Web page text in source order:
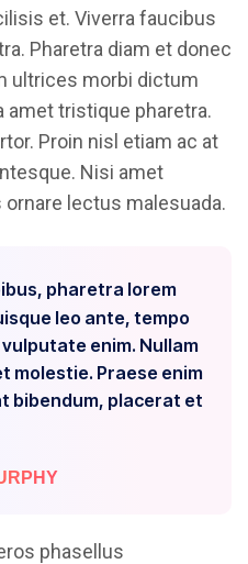
et. Viverra faucibus
Pharetra diam et donec
ultrices morbi dictum
amet tristique pharetra.
Proin nisl etiam ac at
Nisi amet
lectus malesuada.
pharetra lorem
leo ante, tempo
enim. Nullam
molestie. Praese enim
bibendum, placerat et
phasellus